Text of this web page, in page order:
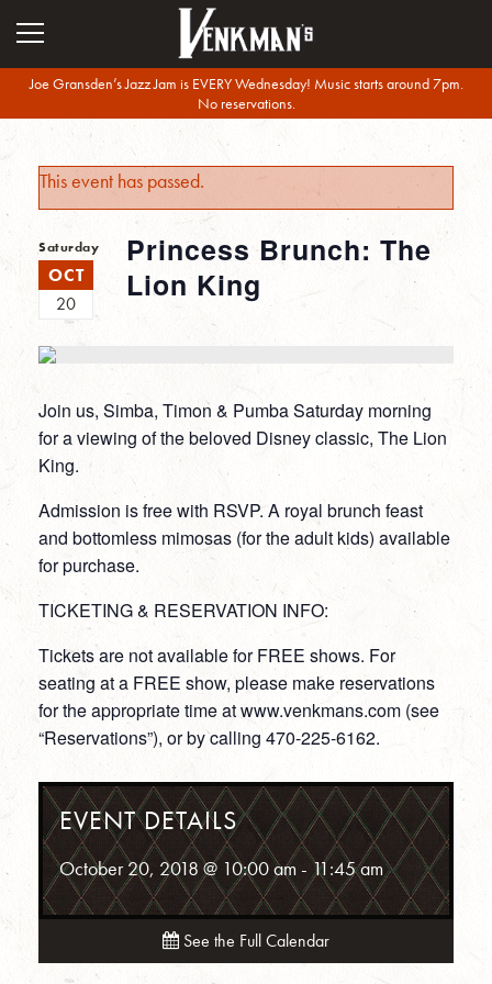
Joe Gransden’s Jazz Jam is EVERY Wednesday! Music starts around 7pm.
No reservations.
This event has passed.
Saturday
OCT
20
Princess Brunch: The
Lion King
Join us, Simba, Timon & Pumba Saturday morning
for a viewing of the beloved Disney classic, The Lion
King.
Admission is free with RSVP. A royal brunch feast
and bottomless mimosas (for the adult kids) available
for purchase.
TICKETING & RESERVATION INFO:
Tickets are not available for FREE shows. For
seating at a FREE show, please make reservations
for the appropriate time at www.venkmans.com (see
“Reservations”), or by calling 470-225-6162.
EVENT DETAILS
October 20, 2018 @ 10:00 am -11:45 am
See the Full Calendar